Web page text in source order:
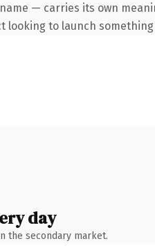
— carries its own
looking to launch
day
the secondary market.